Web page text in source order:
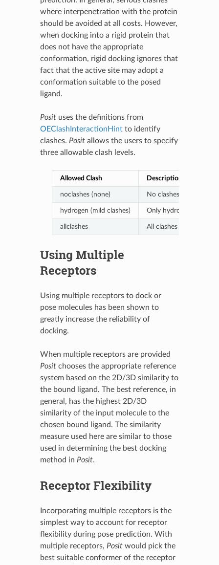
where interpenetration with the protein
should be avoided at all costs. However,
when docking into a rigid protein that
does not have the appropriate
conformation, rigid docking ignores that
fact that the active site may adopt a
conformation suitable to the posed
ligand.
Posituses the definitions from
OEClashInteractionHintto identify
clashes. Positallows the users to specify
three allowable clash levels.
Allowed Clash Description
noclashes (none) No clashes are allowed.
hydrogen (mild clashes) Only hydrogen clashes
allclashes All clashes are allowed.
Using Multiple
Receptors
Using multiple receptors to dock or
pose molecules has been shown to
greatly increase the reliability of
docking.
When multiple receptors are provided
Positchooses the appropriate reference
system based on the 2D/3D similarity to
the bound ligand. The best reference, in
general, has the highest 2D/3D
similarity of the input molecule to the
chosen bound ligand. The similarity
measure used here are similar to those
used in determining the best docking
method in Posit.
Receptor Flexibility
Incorporating multiple receptors is the
simplest way to account for receptor
flexibility during pose prediction. With
multiple receptors, Positwould pick the
best suitable conformer of the receptor